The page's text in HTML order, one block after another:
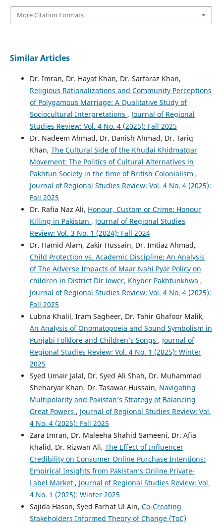
More Citation Formats
Similar Articles
Dr. Imran, Dr. Hayat Khan, Dr. Sarfaraz Khan,
Religious Rationalizations and Community Perceptions
of Polygamous Marriage: A Qualitative Study of
Sociocultural Interpretations , Journal of Regional
Studies Review: Vol. 4 No. 4 (2025): Fall 2025
Dr. Nadeem Ahmad, Dr. Danish Ahmad, Dr. Tariq
Khan, The Cultural Side of the Khudai Khidmatgar
Movement: The Politics of Cultural Alternatives in
Pakhtun Society in the time of British Colonialism ,
Journal of Regional Studies Review: Vol. 4 No. 4 (2025):
Fall 2025
Dr. Rafia Naz Ali, Honour, Custom or Crime: Honour
Killing in Pakistan , Journal of Regional Studies
Review: Vol. 3 No. 1 (2024): Fall 2024
Dr. Hamid Alam, Zakir Hussain, Dr. Imtiaz Ahmad,
Child Protection vs. Academic Discipline: An Analysis
of The Adverse Impacts of Maar Nahi Pyar Policy on
children in District Dir lower, Khyber Pakhtunkhwa ,
Journal of Regional Studies Review: Vol. 4 No. 4 (2025):
Fall 2025
Lubna Khalil, Iram Sagheer, Dr. Tahir Ghafoor Malik,
An Analysis of Onomatopoeia and Sound Symbolism in
Punjabi Folklore and Children’s Songs , Journal of
Regional Studies Review: Vol. 4 No. 1 (2025): Winter
2025
Syed Umair Jalal, Dr. Syed Ali Shah, Dr. Muhammad
Sheharyar Khan, Dr. Tasawar Hussain, Navigating
Multipolarity and Pakistan’s Strategy of Balancing
Great Powers , Journal of Regional Studies Review: Vol.
4 No. 4 (2025): Fall 2025
Zara Imran, Dr. Maleeha Shahid Sameeni, Dr. Afia
Khalid, Dr. Rizwan Ali, The Effect of Influencer
Credibility on Consumer Online Purchase Intentions:
Empirical Insights from Pakistan’s Online Private-
Label Market , Journal of Regional Studies Review: Vol.
4 No. 1 (2025): Winter 2025
Sajida Hasan, Syed Farhat Ul Ain, Co-Creating
Stakeholders Informed Theory of Change (ToC)